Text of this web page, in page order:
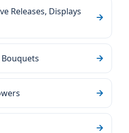
Releases, Displays